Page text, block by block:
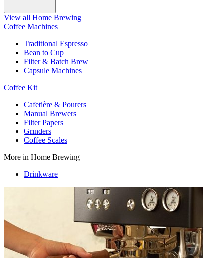
View all Home Brewing
Coffee Machines
Traditional Espresso
Bean to Cup
Filter & Batch Brew
Capsule Machines
Coffee Kit
Cafetière & Pourers
Manual Brewers
Filter Papers
Grinders
Coffee Scales
More in Home Brewing
Drinkware